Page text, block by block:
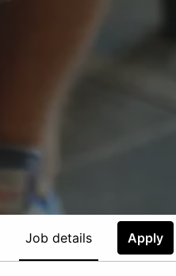
Job details Apply